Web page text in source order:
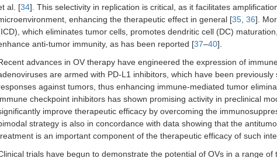
al. [34]. This selectivity in replication is critical, as it facilitates
enhancing the therapeutic effect in general [35 36].
which eliminates tumor cells, promotes dendritic cell (DC)
anti-tumor immunity, as has been reported [37–40].
advances in OV therapy have engineered the expression of
are armed with PD-L1 inhibitors, which have been
against tumors, thus enhancing immune-mediated tumor
checkpoint inhibitors has shown promising activity in preclinical
improve therapeutic efficacy by overcoming the
strategy is also in concordance with data showing that the
is an important component of the therapeutic efficacy of such
trials have begun to demonstrate the potential of OVs in a range